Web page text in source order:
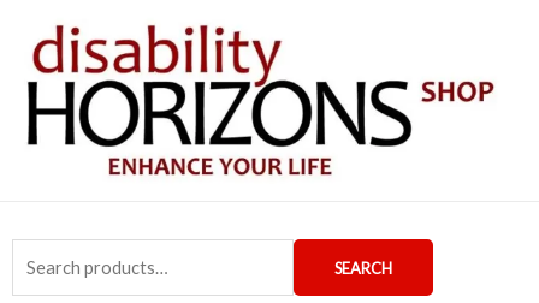
content
for:
SEARCH